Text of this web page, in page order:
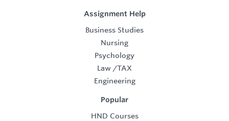
Assignment Help
Business Studies
Nursing
Psychology
Law /TAX
Engineering
Popular
HND Courses